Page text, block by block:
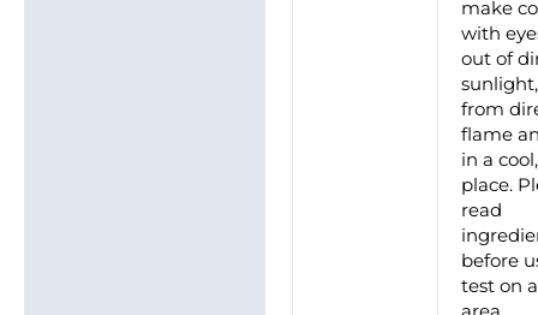
make
with
out of
from
flame
in a
place.
read
before
test on